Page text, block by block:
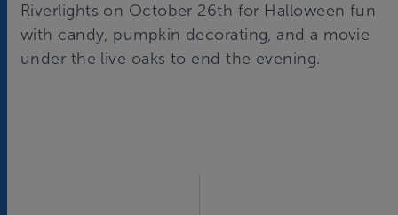
Riverlights on October 26th for Halloween fun
with candy, pumpkin decorating, and a movie
under the live oaks to end the evening.